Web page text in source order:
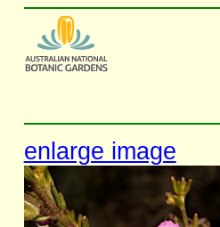
enlarge image